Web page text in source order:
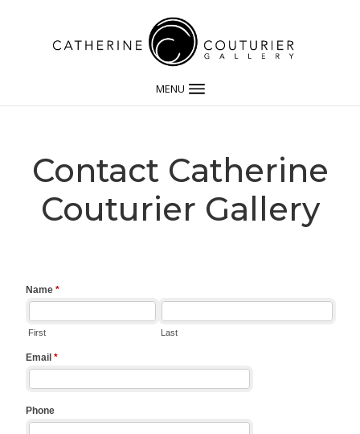
MENU
Contact Catherine
Couturier Gallery